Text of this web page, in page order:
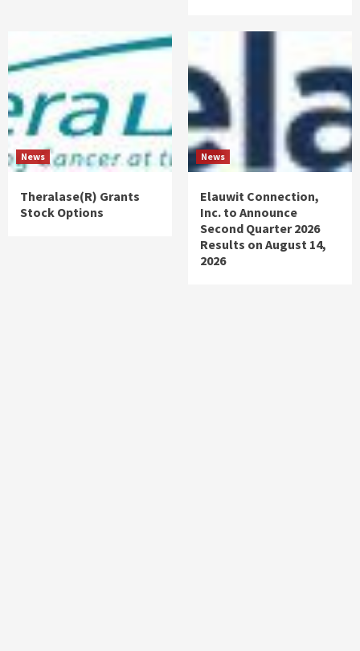
News
Theralase(R) Grants
Stock Options
News
Elauwit Connection,
Inc. to Announce
Second Quarter 2026
Results on August 14,
2026